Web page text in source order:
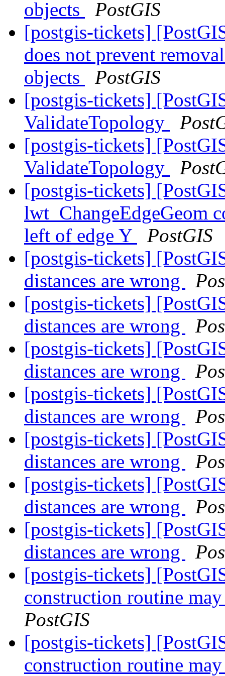
objects
PostGIS
[postgis-tickets]
does not prevent
objects
PostGIS
[postgis-tickets]
ValidateTopology
[postgis-tickets]
ValidateTopology
[postgis-tickets]
lwt_ChangeEdgeGeom
left of edge Y
PostGIS
[postgis-tickets]
distances are wrong
[postgis-tickets]
distances are wrong
[postgis-tickets]
distances are wrong
[postgis-tickets]
distances are wrong
[postgis-tickets]
distances are wrong
[postgis-tickets]
distances are wrong
[postgis-tickets]
distances are wrong
[postgis-tickets]
construction routine
PostGIS
[postgis-tickets]
construction routine